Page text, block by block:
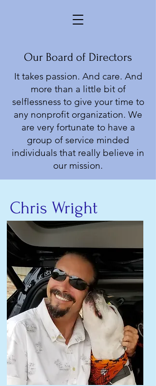
Our Board of Directors
It takes passion. And care. And
more than a little bit of
selflessness to give your time to
any nonprofit organization. We
are very fortunate to have a
group of service minded
individuals that really believe in
our mission.
Chris Wright